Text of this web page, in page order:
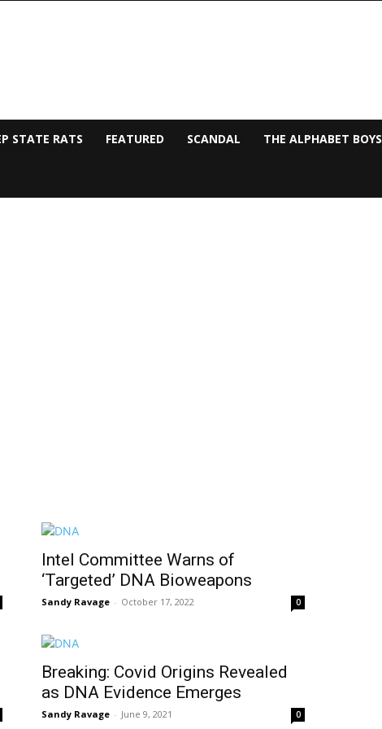
STATE RATS FEATURED SCANDAL THE ALPHABET BOYS
Intel Committee Warns of
‘Targeted’ DNA Bioweapons
Sandy Ravage - October 17, 2022 0
Breaking: Covid Origins Revealed
as DNA Evidence Emerges
Sandy Ravage - June 9, 2021 0